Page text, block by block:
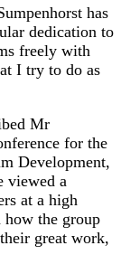
has
dedication to
freely with
I try to do as
Mr
for the
Development,
viewed a
at a high
the group
great work,